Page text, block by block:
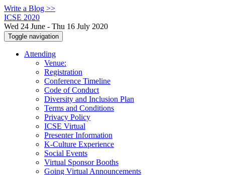
Write a Blog >>
ICSE 2020
Wed 24 June - Thu 16 July 2020
Toggle navigation
Attending
Venue:
Registration
Conference Timeline
Code of Conduct
Diversity and Inclusion Plan
Terms and Conditions
Privacy Policy
ICSE Virtual
Presenter Information
K-Culture Experience
Social Events
Virtual Sponsor Booths
Going Virtual Announcements